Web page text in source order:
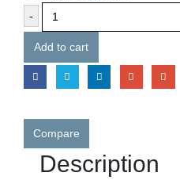
-
Add to cart
Compare
Description